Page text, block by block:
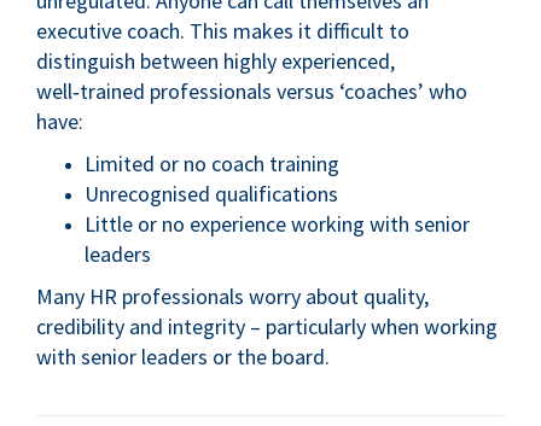
executive coach. This makes it difficult to
distinguish between highly experienced,
well‑trained professionals versus ‘coaches’ who
have:
Limited or no coach training
Unrecognised qualifications
Little or no experience working with senior
leaders
Many HR professionals worry about quality,
credibility and integrity – particularly when working
with senior leaders or the board.